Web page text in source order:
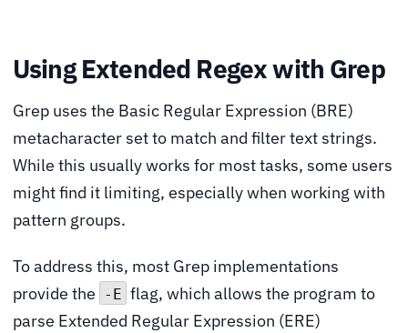
Using Extended Regex with Grep
Grep uses the Basic Regular Expression (BRE)
metacharacter set to match and filter text strings.
While this usually works for most tasks, some users
might find it limiting, especially when working with
pattern groups.
To address this, most Grep implementations
provide the
-E flag, which allows the program to
parse Extended Regular Expression (ERE)